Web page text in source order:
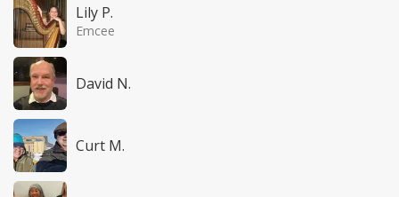
Lily P.
Emcee
David N.
Curt M.